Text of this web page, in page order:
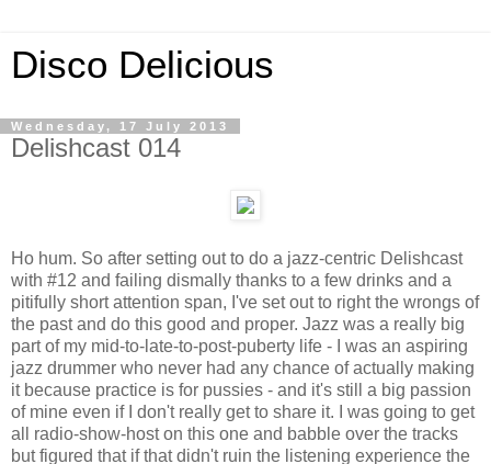
Disco Delicious
Wednesday, 17 July 2013
Delishcast 014
Ho hum. So after setting out to do a jazz-centric Delishcast
with #12 and failing dismally thanks to a few drinks and a
pitifully short attention span, I've set out to right the wrongs of
the past and do this good and proper. Jazz was a really big
part of my mid-to-late-to-post-puberty life - I was an aspiring
jazz drummer who never had any chance of actually making
it because practice is for pussies - and it's still a big passion
of mine even if I don't really get to share it. I was going to get
all radio-show-host on this one and babble over the tracks
but figured that if that didn't ruin the listening experience the